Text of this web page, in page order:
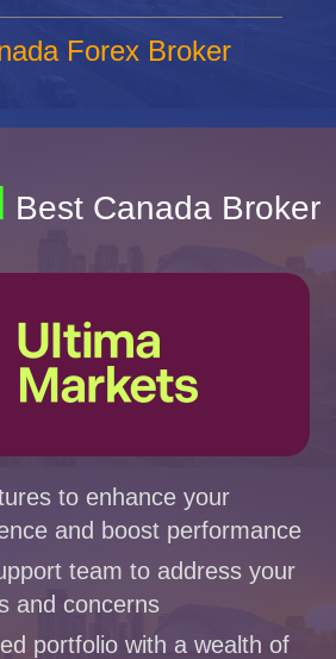
Forex Broker
Best Canada Broker
to enhance your
and boost performance
team to address your
and concerns
portfolio with a wealth of